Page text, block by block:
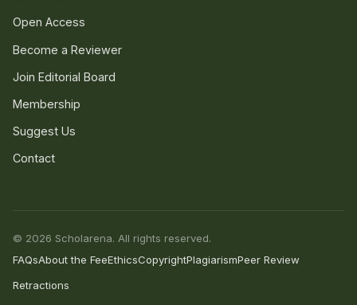
Open Access
Become a Reviewer
Join Editorial Board
Membership
Suggest Us
Contact
© 2026 Scholarena. All rights reserved.
FAQsAbout the FeeEthicsCopyrightPlagiarismPeer Review
Retractions